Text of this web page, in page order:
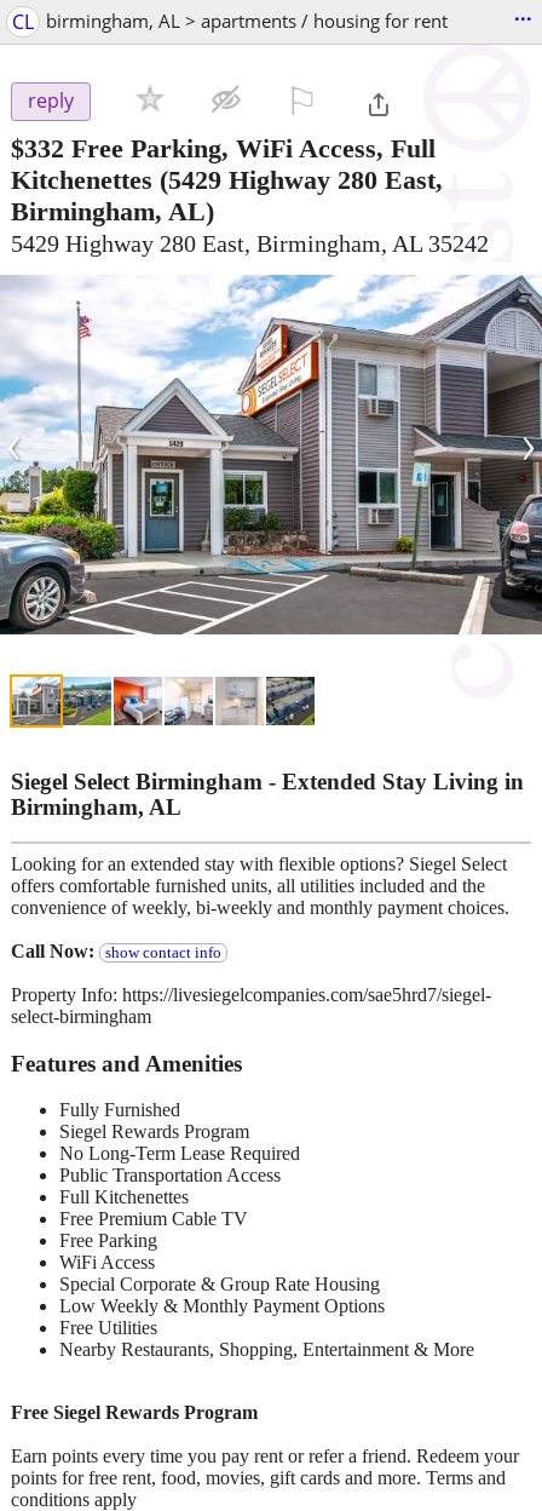
CL birmingham, AL > apartments / housing for rent ...
reply
$332 Free Parking, WiFi Access, Full
Kitchenettes (5429 Highway 280 East,
Birmingham, AL)
5429 Highway 280 East, Birmingham, AL 35242
‹ ›
Siegel Select Birmingham - Extended Stay Living in
Birmingham, AL
Looking for an extended stay with flexible options? Siegel Select
offers comfortable furnished units, all utilities included and the
convenience of weekly, bi-weekly and monthly payment choices.
Call Now: show contact info
Property Info: https://livesiegelcompanies.com/sae5hrd7/siegel-
select-birmingham
Features and Amenities
Fully Furnished
Siegel Rewards Program
No Long-Term Lease Required
Public Transportation Access
Full Kitchenettes
Free Premium Cable TV
Free Parking
WiFi Access
Special Corporate & Group Rate Housing
Low Weekly & Monthly Payment Options
Free Utilities
Nearby Restaurants, Shopping, Entertainment & More
Free Siegel Rewards Program
Earn points every time you pay rent or refer a friend. Redeem your
points for free rent, food, movies, gift cards and more. Terms and
conditions apply